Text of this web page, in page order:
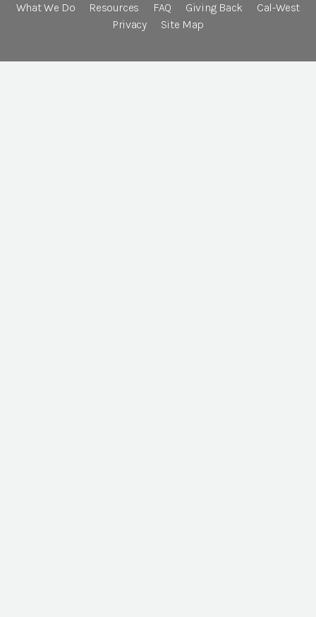
What We Do
Resources FAQ Giving Back
Cal-West
Privacy
Site Map